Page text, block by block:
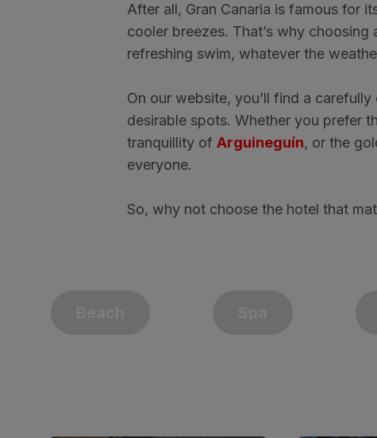
After all, Gran Canaria is famous for
cooler breezes. That’s why
refreshing swim, whatever the
On our website, you’ll find a
desirable spots. Whether you prefer
tranquillity of Arguineguín, or the
everyone.
So, why not choose the hotel that